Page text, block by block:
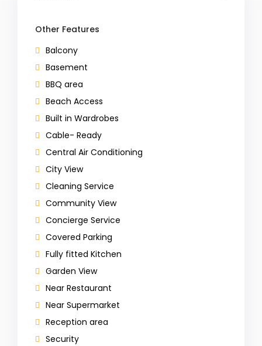
Other Features
Balcony
Basement
BBQ area
Beach Access
Built in Wardrobes
Cable- Ready
Central Air Conditioning
City View
Cleaning Service
Community View
Concierge Service
Covered Parking
Fully fitted Kitchen
Garden View
Near Restaurant
Near Supermarket
Reception area
Security